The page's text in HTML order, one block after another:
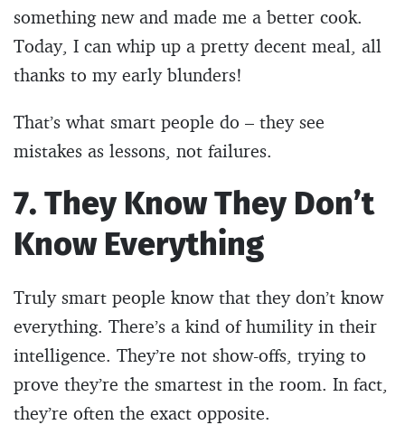
something new and made me a better cook.
Today, I can whip up a pretty decent meal, all
thanks to my early blunders!
That’s what smart people do – they see
mistakes as lessons, not failures.
7. They Know They Don’t
Know Everything
Truly smart people know that they don’t know
everything. There’s a kind of humility in their
intelligence. They’re not show-offs, trying to
prove they’re the smartest in the room. In fact,
they’re often the exact opposite.